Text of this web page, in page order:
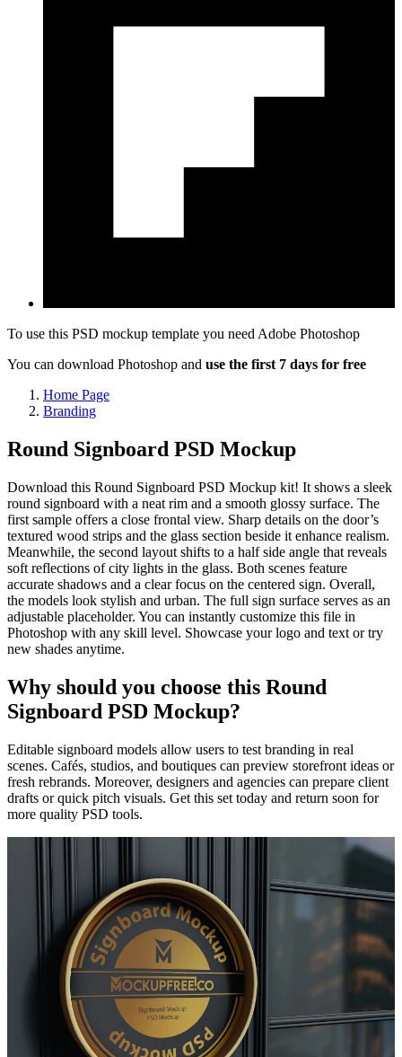
To use this PSD mockup template you need Adobe Photoshop
You can download Photoshop and use the first 7 days for free
Home Page
Branding
Round Signboard PSD Mockup
Download this Round Signboard PSD Mockup kit! It shows a sleek
round signboard with a neat rim and a smooth glossy surface. The
first sample offers a close frontal view. Sharp details on the door’s
textured wood strips and the glass section beside it enhance realism.
Meanwhile, the second layout shifts to a half side angle that reveals
soft reflections of city lights in the glass. Both scenes feature
accurate shadows and a clear focus on the centered sign. Overall,
the models look stylish and urban. The full sign surface serves as an
adjustable placeholder. You can instantly customize this file in
Photoshop with any skill level. Showcase your logo and text or try
new shades anytime.
Why should you choose this Round
Signboard PSD Mockup?
Editable signboard models allow users to test branding in real
scenes. Cafés, studios, and boutiques can preview storefront ideas or
fresh rebrands. Moreover, designers and agencies can prepare client
drafts or quick pitch visuals. Get this set today and return soon for
more quality PSD tools.